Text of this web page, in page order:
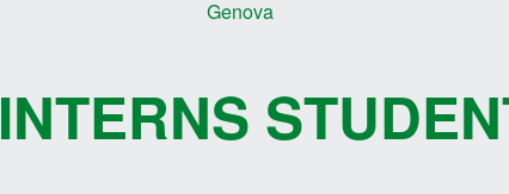
Genova